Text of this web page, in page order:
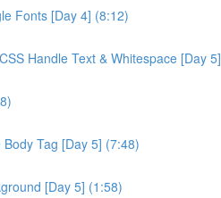
Fonts [Day 4] (8:12)
Handle Text & Whitespace [Day 5]
Tag [Day 5] (7:48)
[Day 5] (1:58)